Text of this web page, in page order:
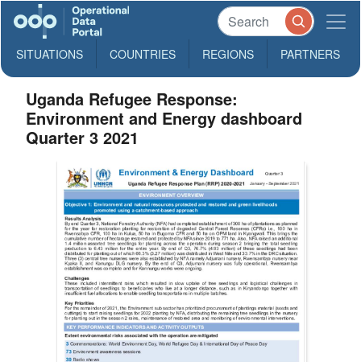
SITUATIONS COUNTRIES REGIONS PARTNERS
Uganda Refugee Response:
Environment and Energy dashboard
Quarter 3 2021